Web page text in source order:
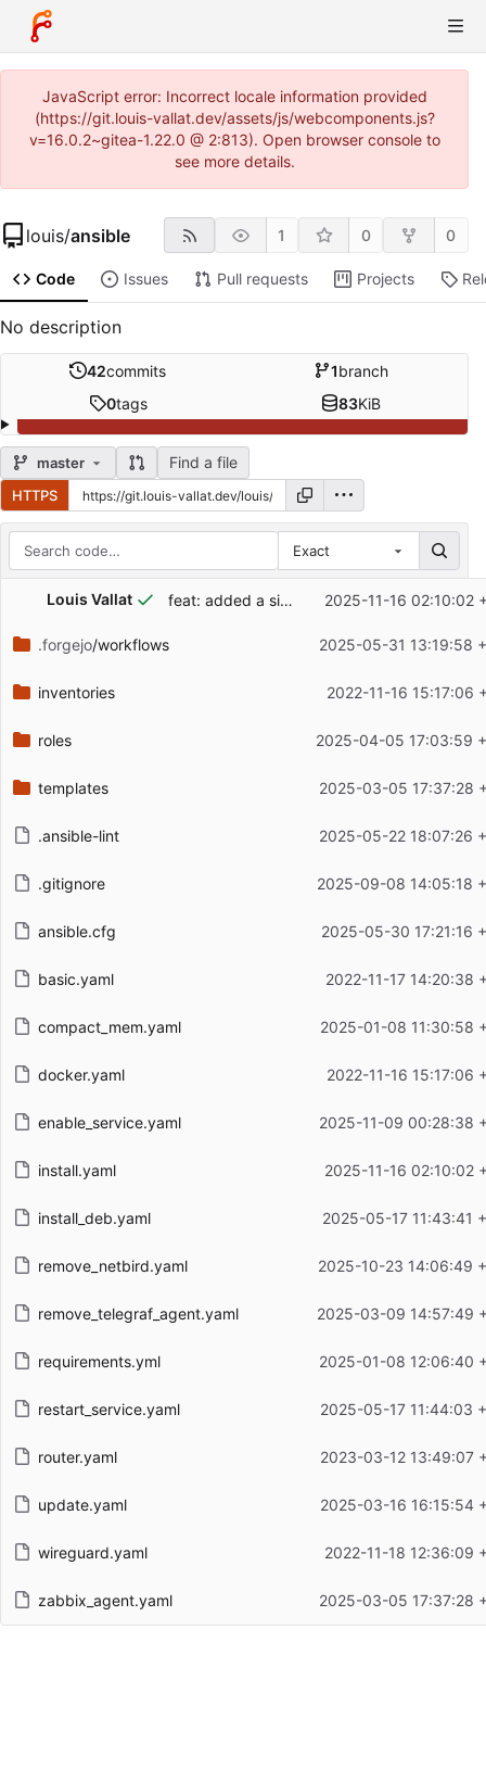
JavaScript error: Incorrect locale information provided
(https://git.louis-vallat.dev/assets/js/webcomponents.js?
v=16.0.2~gitea-1.22.0 @ 2:813). Open browser console to
see more details.
louis/ansible 1 0 0
Code Issues Pull requests Projects
No description
42commits 1branch
0tags 83KiB
master Find a file
HTTPS
Exact
Filename
Latest commit message
Louis Vallat feat: added a simple playbook to install an apt package on all machines ...2025-11-16 02:10:02
.forgejo/workflows 2025-05-31 13:19:58
inventories 2022-11-16 15:17:06
roles 2025-04-05 17:03:59
templates 2025-03-05 17:37:28
.ansible-lint 2025-05-22 18:07:26
.gitignore 2025-09-08 14:05:18
ansible.cfg 2025-05-30 17:21:16
basic.yaml 2022-11-17 14:20:38
compact_mem.yaml 2025-01-08 11:30:58
docker.yaml 2022-11-16 15:17:06
enable_service.yaml 2025-11-09 00:28:38
install.yaml 2025-11-16 02:10:02
install_deb.yaml 2025-05-17 11:43:41
remove_netbird.yaml 2025-10-23 14:06:49
remove_telegraf_agent.yaml 2025-03-09 14:57:49
requirements.yml 2025-01-08 12:06:40
restart_service.yaml 2025-05-17 11:44:03
router.yaml 2023-03-12 13:49:07
update.yaml 2025-03-16 16:15:54
wireguard.yaml 2022-11-18 12:36:09
zabbix_agent.yaml 2025-03-05 17:37:28